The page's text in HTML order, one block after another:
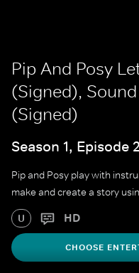
Pip And Posy
(Signed),
(Signed)
Season 1, Episode
Pip and Posy play with
make and create a story
U HD
CHOOSE